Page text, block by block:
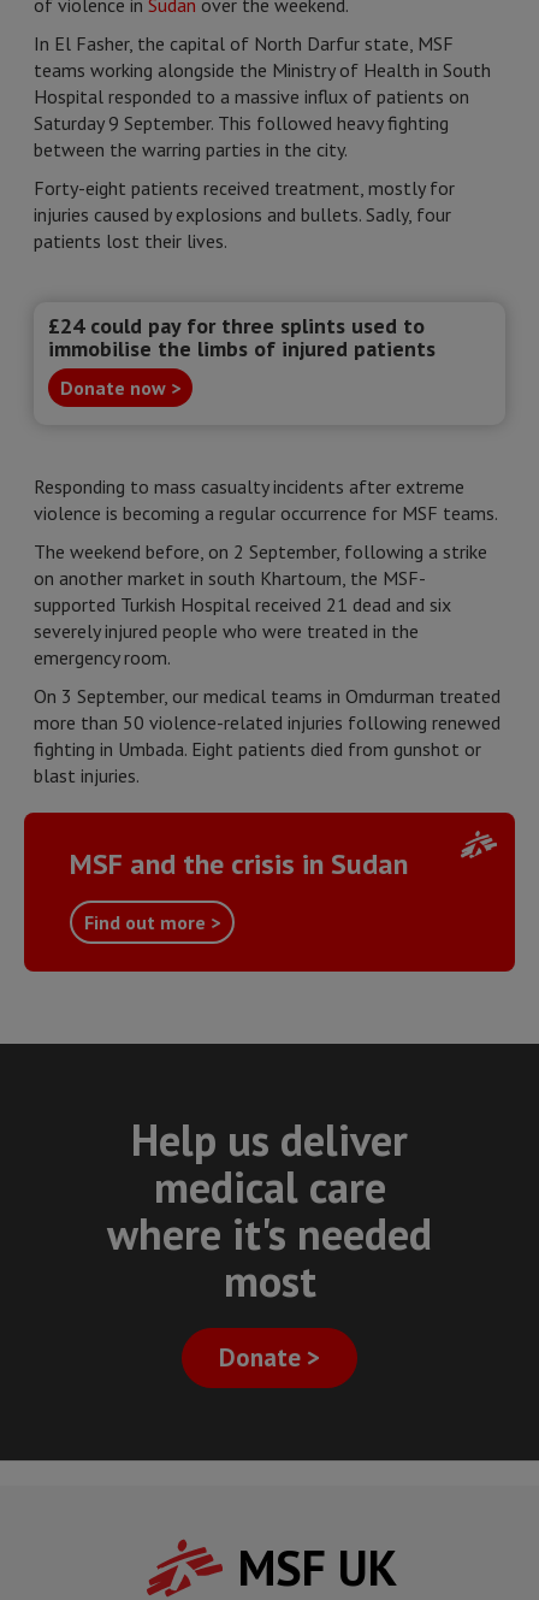
of violence in Sudan over the weekend.
In El Fasher, the capital of North Darfur state, MSF
teams working alongside the Ministry of Health in South
Hospital responded to a massive influx of patients on
Saturday 9 September. This followed heavy fighting
between the warring parties in the city.
Forty-eight patients received treatment, mostly for
injuries caused by explosions and bullets. Sadly, four
patients lost their lives.
£24 could pay for three splints used to
immobilise the limbs of injured patients
Donate now >
Responding to mass casualty incidents after extreme
violence is becoming a regular occurrence for MSF teams.
The weekend before, on 2 September, following a strike
on another market in south Khartoum, the MSF-
supported Turkish Hospital received 21 dead and six
severely injured people who were treated in the
emergency room.
On 3 September, our medical teams in Omdurman treated
more than 50 violence-related injuries following renewed
fighting in Umbada. Eight patients died from gunshot or
blast injuries.
MSF and the crisis in Sudan
Find out more >
Help us deliver
medical care
where it's needed
most
Donate >
MSF UK